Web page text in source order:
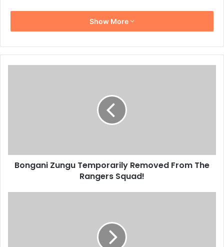
Show More
Bongani Zungu Temporarily Removed From The
Rangers Squad!